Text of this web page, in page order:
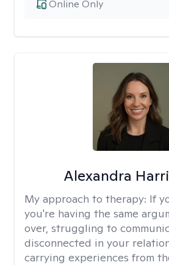
Online Only
Alexandra
My approach to therapy: If
you're having the same
over, struggling to
disconnected in your
carrying experiences from